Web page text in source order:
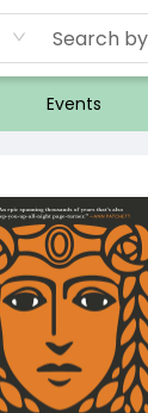
Events